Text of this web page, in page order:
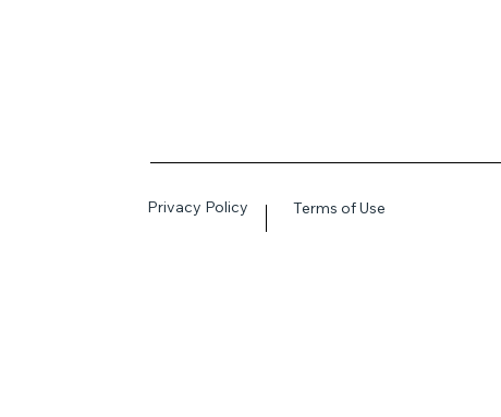
Privacy Policy Terms of Use